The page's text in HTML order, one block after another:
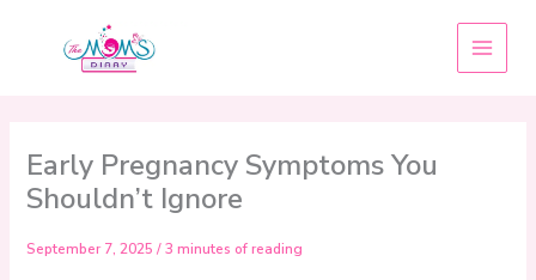
Early Pregnancy Symptoms You
Shouldn’t Ignore
September 7, 2025/3 minutes of reading